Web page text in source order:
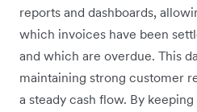
reports and dashboards,
which invoices have been
and which are overdue. This
maintaining strong customer
a steady cash flow. By